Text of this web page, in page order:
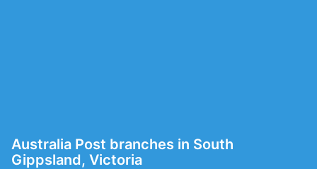
Australia Post branches in South
Gippsland, Victoria